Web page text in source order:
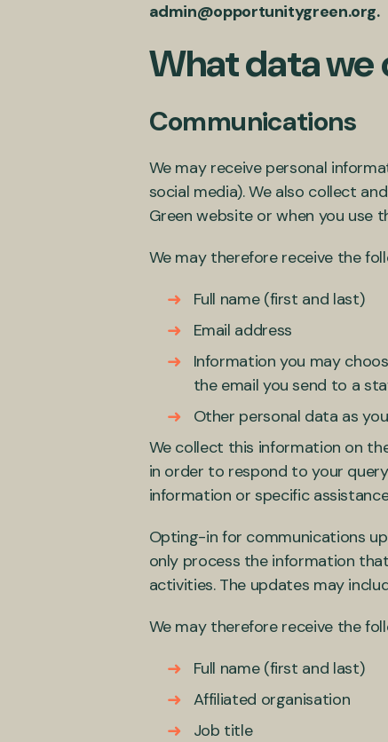
admin@opportunitygreen.org.
What data we
Communications
We may receive personal
social media). We also collect
Green website or when you use
We may therefore receive the
Full name (first and last)
Email address
Information you may
the email you send to a
Other personal data as
We collect this information on
in order to respond to your
information or specific
Opting-in for communications
only process the information
activities. The updates may
We may therefore receive the
Full name (first and last)
Affiliated organisation
Job title